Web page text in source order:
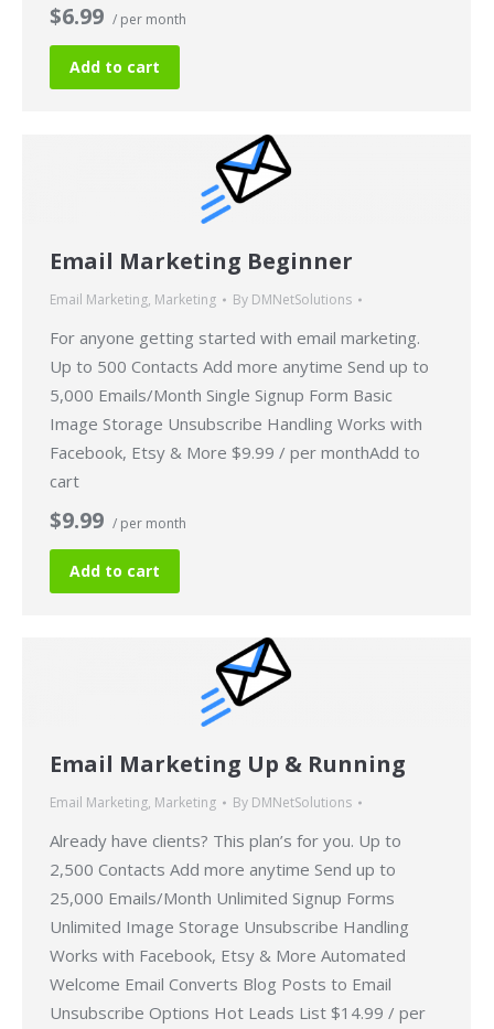
$6.99 / per month
Add to cart
Email Marketing Beginner
Email Marketing, Marketing By DMNetSolutions
For anyone getting started with email marketing.
Up to 500 Contacts Add more anytime Send up to
5,000 Emails/Month Single Signup Form Basic
Image Storage Unsubscribe Handling Works with
Facebook, Etsy & More $9.99 / per monthAdd to
cart
$9.99 / per month
Add to cart
Email Marketing Up & Running
Email Marketing, Marketing By DMNetSolutions
Already have clients? This plan’s for you. Up to
2,500 Contacts Add more anytime Send up to
25,000 Emails/Month Unlimited Signup Forms
Unlimited Image Storage Unsubscribe Handling
Works with Facebook, Etsy & More Automated
Welcome Email Converts Blog Posts to Email
Unsubscribe Options Hot Leads List $14.99 / per